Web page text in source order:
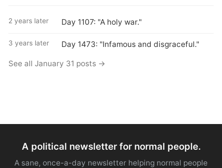
2 years later Day 1107: "A holy war."
3 years later Day 1473: "Infamous and disgraceful."
See all January 31 posts →
A political newsletter for normal people.
A sane, once-a-day newsletter helping normal people